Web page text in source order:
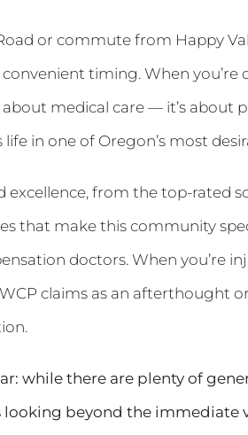
or commute from Happy
timing. When you’re
medical care — it’s about
in one of Oregon’s most
excellence, from the top-rated
that make this community
doctors. When you’re
claims as an afterthought
while there are plenty of
looking beyond the immediate